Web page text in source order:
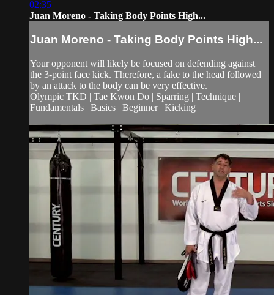
02:35
Juan Moreno - Taking Body Points High...
Juan Moreno - Taking Body Points High...
Your opponent will likely be focused on defending against
the 3-point face kick. Therefore, a fake to the head followed
by an attack to the body can be very effective.
Olympic TKD | Tae Kwon Do | Sparring | Technique |
Fundamentals | Basics | Beginner | Kicking